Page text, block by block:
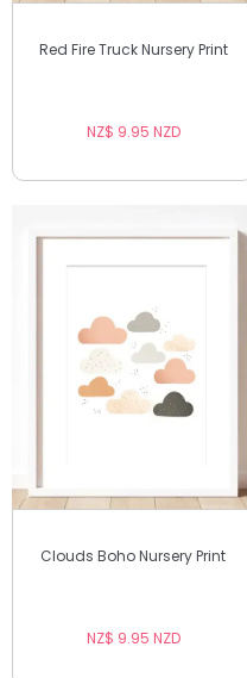
Red Fire Truck Nursery Print
NZ$ 9.95 NZD
Clouds Boho Nursery Print
NZ$ 9.95 NZD